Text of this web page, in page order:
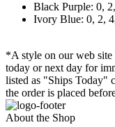
Black Purple: 0,
Ivory Blue: 0, 2,
*A style on our web site
today or next day for
listed as "Ships Today"
the order is placed
About the Shop